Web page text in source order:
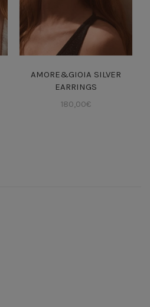
AMORE&GIOIA SILVER
EARRINGS
180,00€